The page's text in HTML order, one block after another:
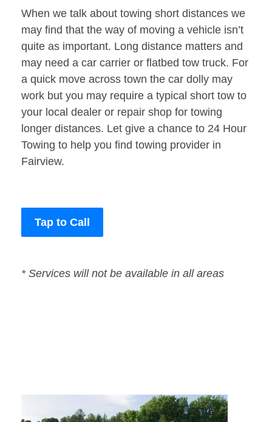
When we talk about towing short distances we
may find that the way of moving a vehicle isn’t
quite as important. Long distance matters and
may need a car carrier or flatbed tow truck. For
a quick move across town the car dolly may
work but you may require a typical short tow to
your local dealer or repair shop for towing
longer distances. Let give a chance to 24 Hour
Towing to help you find towing provider in
Fairview.
Tap to Call
* Services will not be available in all areas